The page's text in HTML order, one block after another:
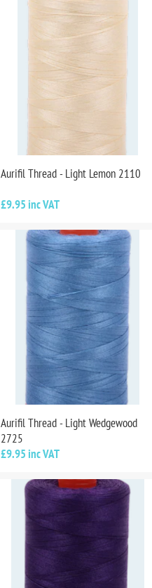
Aurifil Thread - Light Lemon 2110
£9.95 inc VAT
Aurifil Thread - Light Wedgewood
2725
£9.95 inc VAT